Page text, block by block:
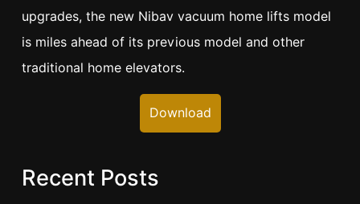
upgrades, the new Nibav vacuum home lifts model
is miles ahead of its previous model and other
traditional home elevators.
Download
Recent Posts